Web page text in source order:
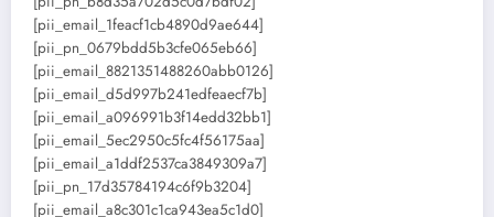
[pii_email_1feacf1cb4890d9ae644]
[pii_pn_0679bdd5b3cfe065eb66]
[pii_email_8821351488260abb0126]
[pii_email_d5d997b241edfeaecf7b]
[pii_email_a096991b3f14edd32bb1]
[pii_email_5ec2950c5fc4f56175aa]
[pii_email_a1ddf2537ca3849309a7]
[pii_pn_17d35784194c6f9b3204]
[pii_email_a8c301c1ca943ea5c1d0]